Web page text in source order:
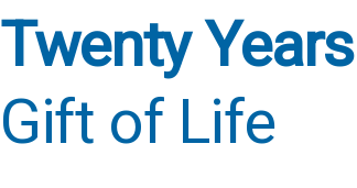
Twenty
Gift of Life